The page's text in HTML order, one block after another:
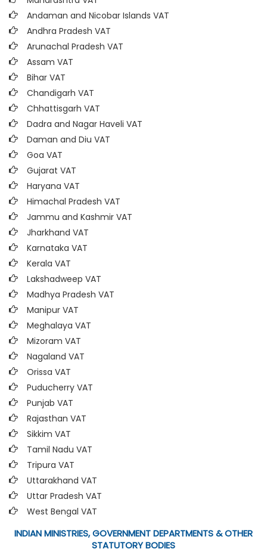
Andaman and Nicobar Islands VAT
Andhra Pradesh VAT
Arunachal Pradesh VAT
Assam VAT
Bihar VAT
Chandigarh VAT
Chhattisgarh VAT
Dadra and Nagar Haveli VAT
Daman and Diu VAT
Goa VAT
Gujarat VAT
Haryana VAT
Himachal Pradesh VAT
Jammu and Kashmir VAT
Jharkhand VAT
Karnataka VAT
Kerala VAT
Lakshadweep VAT
Madhya Pradesh VAT
Manipur VAT
Meghalaya VAT
Mizoram VAT
Nagaland VAT
Orissa VAT
Puducherry VAT
Punjab VAT
Rajasthan VAT
Sikkim VAT
Tamil Nadu VAT
Tripura VAT
Uttarakhand VAT
Uttar Pradesh VAT
West Bengal VAT
INDIAN MINISTRIES, GOVERNMENT DEPARTMENTS & OTHER
STATUTORY BODIES